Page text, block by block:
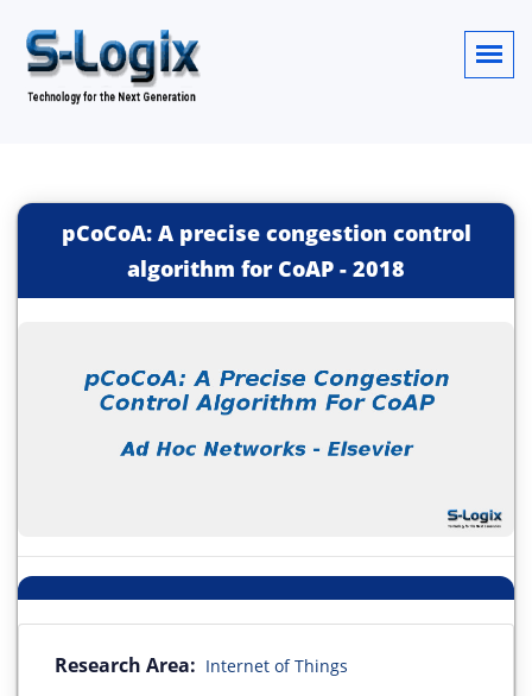
pCoCoA: A precise congestion control
algorithm for CoAP - 2018
Research Area: Internet of Things